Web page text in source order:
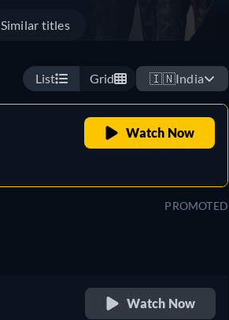
Similar titles
List Grid 🇮🇳India
Watch Now
PROMOTED
Watch Now